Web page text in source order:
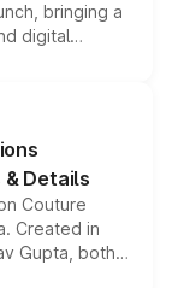
bringing a
digital
Roxx, along
& Details
Couture
Created in
Gupta, both